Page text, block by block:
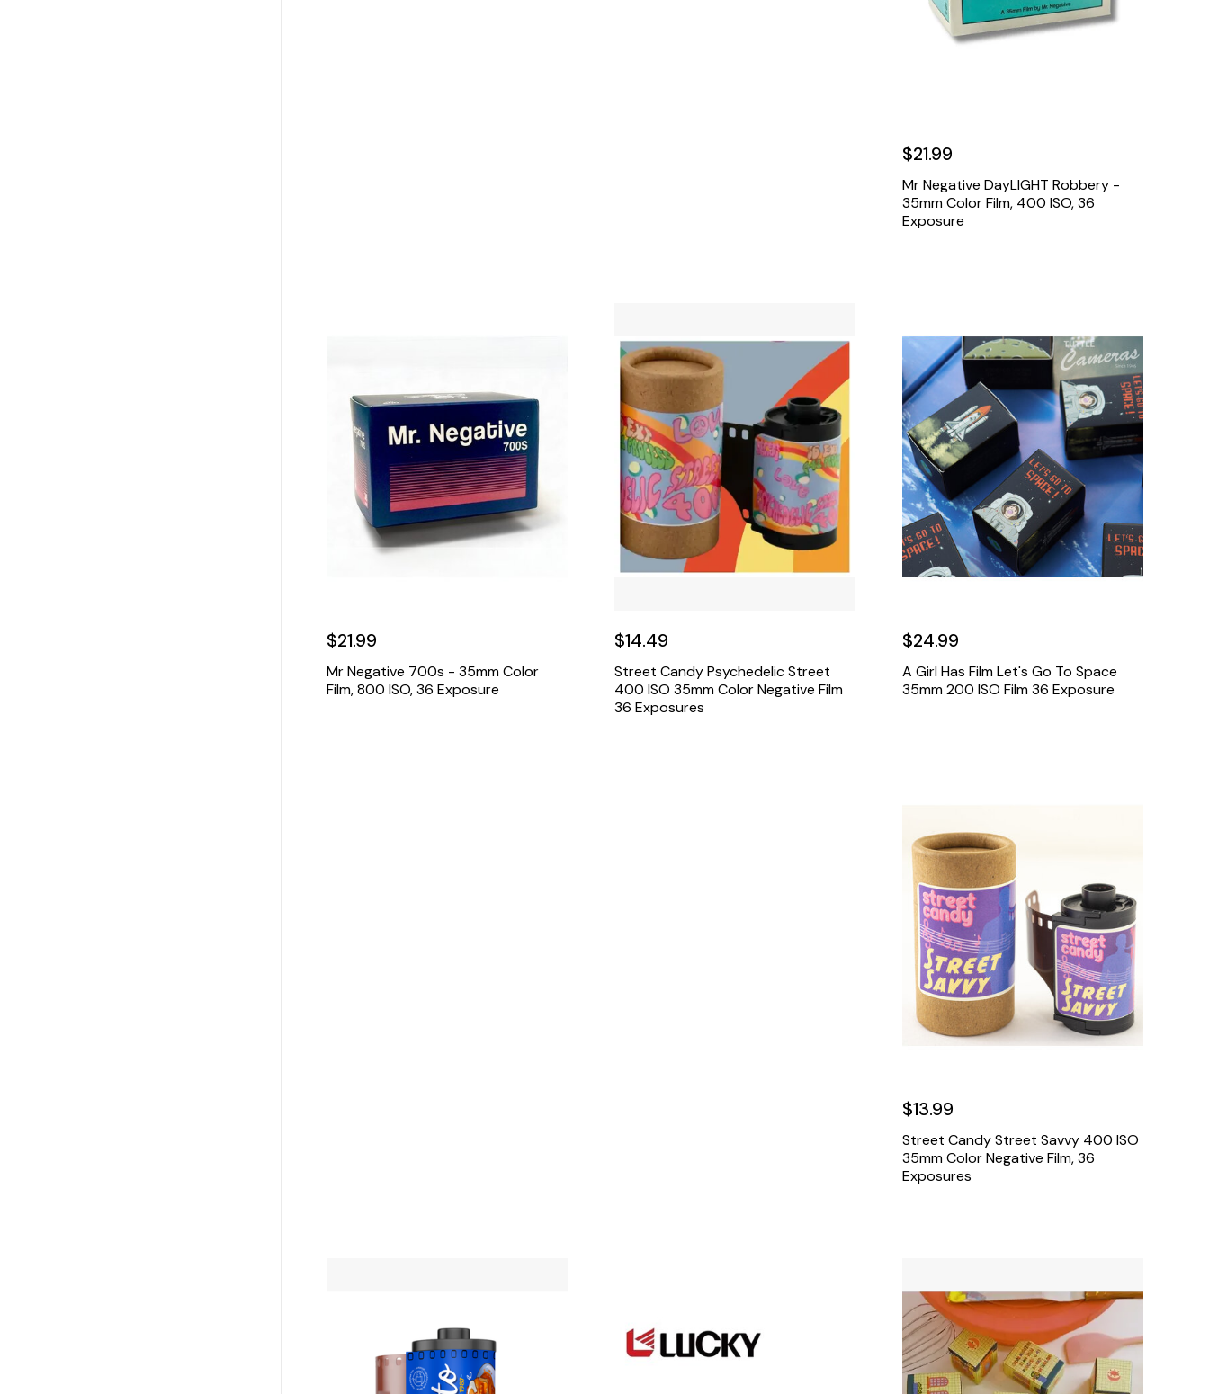
$21.99
Mr Negative DayLIGHT Robbery -
35mm Color Film, 400 ISO, 36
Exposure
$21.99
Mr Negative 700s - 35mm Color
Film, 800 ISO, 36 Exposure
$14.49
Street Candy Psychedelic Street
400 ISO 35mm Color Negative Film
36 Exposures
$24.99
A Girl Has Film Let's Go To Space
35mm 200 ISO Film 36 Exposure
$13.99
Street Candy Street Savvy 400 ISO
35mm Color Negative Film, 36
Exposures